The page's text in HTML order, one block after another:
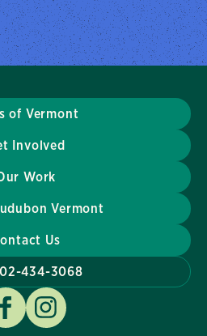
of Vermont
Involved
Work
Vermont
Us
434-3068